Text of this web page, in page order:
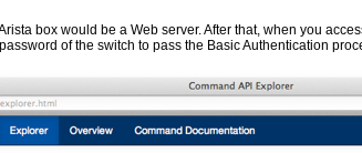
box would be a Web server. After that, when you
of the switch to pass the Basic Authentication